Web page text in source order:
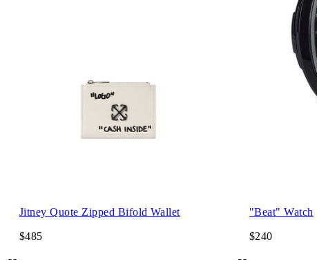
Jitney Quote Zipped Bifold Wallet
$485
"Beat" Watch
$240